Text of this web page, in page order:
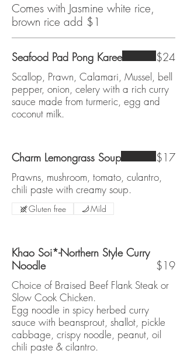
Comes with Jasmine white rice,
brown rice add $1
Seafood Pad Pong Karee
Scallop, Prawn, Calamari, Mussel, bell
pepper, onion, celery with a rich curry
sauce made from turmeric, egg and
coconut milk.
$24
Charm Lemongrass Soup
Prawns, mushroom, tomato, culantro,
chili paste with creamy soup.
$17
Gluten free Mild
Khao Soi*-Northern Style Curry
Noodle
Choice of Braised Beef Flank Steak or
Slow Cook Chicken.
Egg noodle in spicy herbed curry
sauce with beansprout, shallot, pickle
cabbage, crispy noodle, peanut, oil
chili paste & cilantro.
$19